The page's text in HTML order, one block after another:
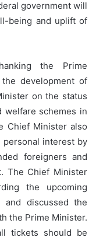
government will
being and uplift of
the Prime
development of
on the status
welfare schemes in
Chief Minister also
interest by
foreigners and
The Chief Minister
the upcoming
and discussed the
the Prime Minister.
tickets should be